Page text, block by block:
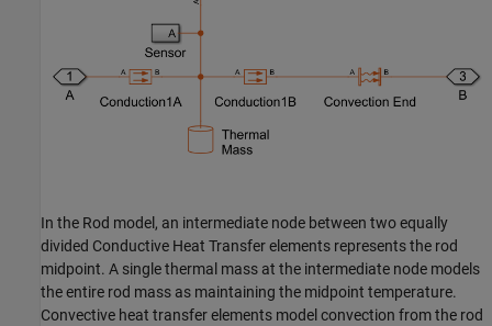
In the Rod model, an intermediate node between two equally
divided Conductive Heat Transfer elements represents the rod
midpoint. A single thermal mass at the intermediate node models
the entire rod mass as maintaining the midpoint temperature.
Convective heat transfer elements model convection from the rod